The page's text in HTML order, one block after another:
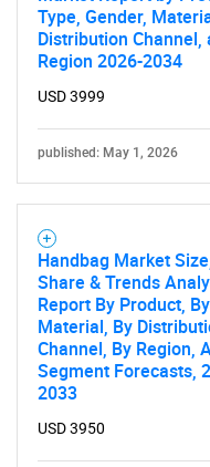
Type, Gender,
Distribution Channel,
Region 2026-2034
USD 3999
published: May 1, 2026
Handbag Market
Share & Trends
Report By Product, By
Material, By
Channel, By Region,
Segment Forecasts,
2033
USD 3950